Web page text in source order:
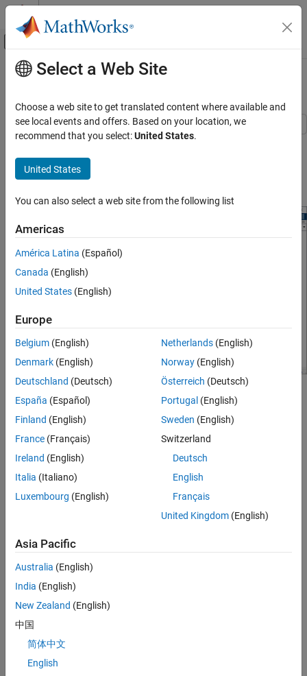
Skip to content
Off-Canvas Navigation Menu Toggle
Documentation Home
RF Blockset
Circuit Envelope Simulation
Measurements and Testbenches
ON THIS PAGE
See Also
Main Content
Measure OIP3 of Device Under Test
Use the OIP3 Testbench block to measure the output third order
intercept (OIP3) of a device under test (DUT).
Set the parameters for DUT and the testbench.
Amplifier block:
Available power gain
Intercept points convention –Output
Mixer block:
Available power gain
Select a Web Site
Choose a web site to get translated content where available and
see local events and offers. Based on your location, we
recommend that you select:United States.
United States
You can also select a web site from the following list
Americas
América Latina (Español)
Canada (English)
United States (English)
Europe
Belgium (English)
Denmark (English)
Deutschland (Deutsch)
España (Español)
Finland (English)
France (Français)
Ireland (English)
Italia (Italiano)
Luxembourg (English)
Netherlands(English)
Norway(English)
Österreich (Deutsch)
Portugal (English)
Sweden (English)
Switzerland
Deutsch
English
Français
United Kingdom(English)
Asia Pacific
Australia (English)
India (English)
New Zealand (English)
中国
简体中文
English